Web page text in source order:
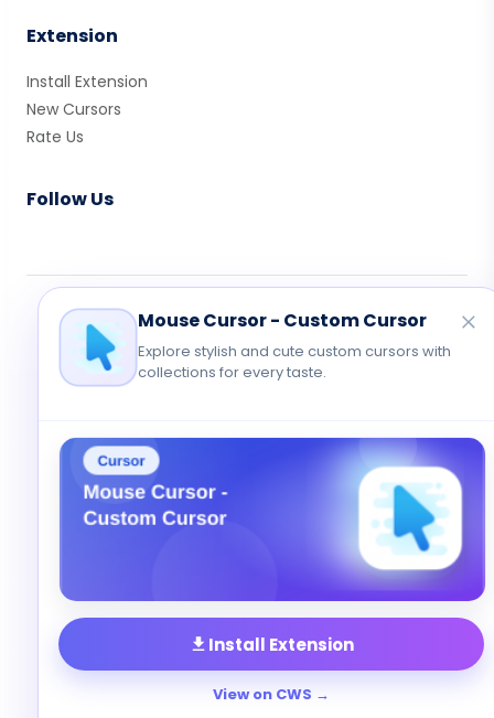
Extension
Install Extension
New Cursors
Rate Us
Follow Us
© 2026 Cute Cursor. All rights reserved.
Mouse Cursor - Custom Cursor
Explore stylish and cute custom cursors with
collections for every taste.
Install Extension
View on CWS